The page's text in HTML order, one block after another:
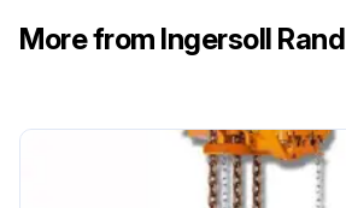
Run this procedure
More from Ingersoll Rand